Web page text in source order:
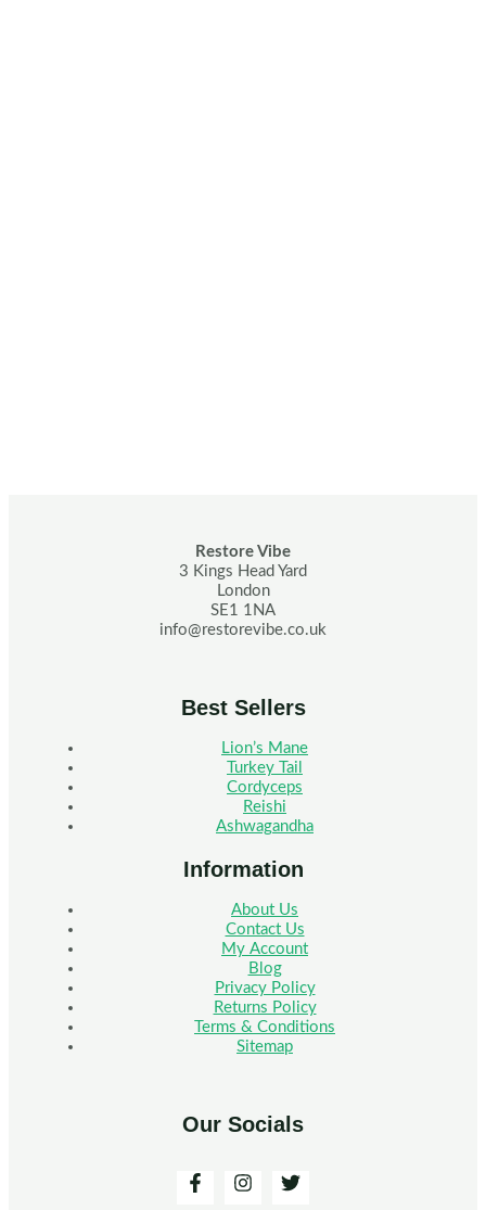
Restore Vibe
3 Kings Head Yard
London
SE1 1NA
info@restorevibe.co.uk
Best Sellers
Lion’s Mane
Turkey Tail
Cordyceps
Reishi
Ashwagandha
Information
About Us
Contact Us
My Account
Blog
Privacy Policy
Returns Policy
Terms & Conditions
Sitemap
Our Socials